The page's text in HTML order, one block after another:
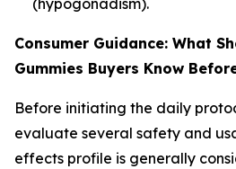
(hypogonadism).
Consumer Guidance: What
Gummies Buyers Know
Before initiating the daily
evaluate several safety and
effects profile is generally